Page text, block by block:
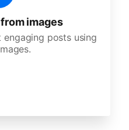
images
posts using